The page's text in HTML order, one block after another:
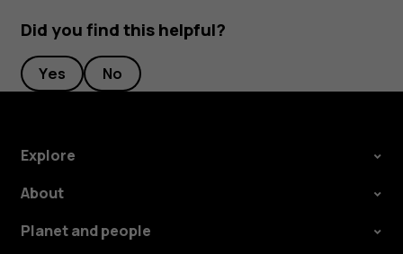
Did you find this helpful?
Yes No
Explore
About
Planet and people